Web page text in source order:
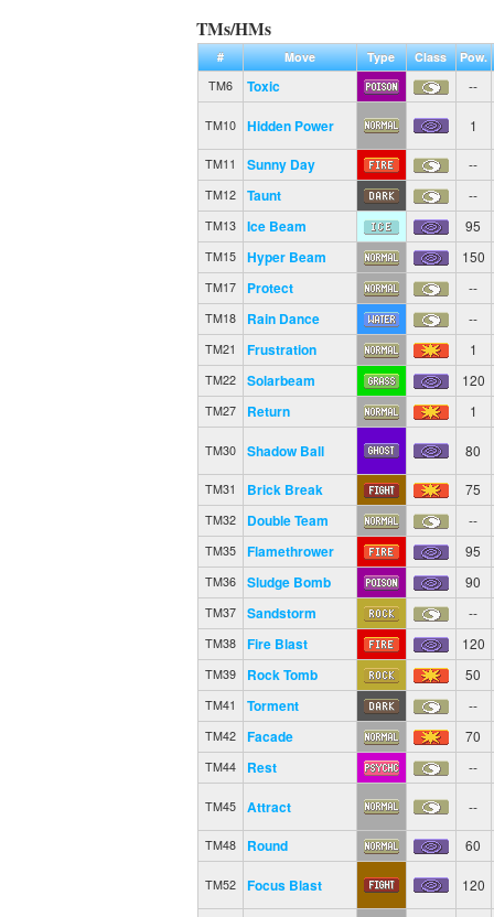
TMs/HMs
# Move Type Class
Pow.
TM6
Toxic --
TM10 Hidden Power 1
TM11 Sunny Day --
TM12 Taunt --
TM13 Ice Beam 95
TM15 Hyper Beam 150
TM17 Protect --
TM18 Rain Dance --
TM21 Frustration 1
TM22 Solarbeam 120
TM27 Return 1
TM30 Shadow Ball 80
TM31 Brick Break 75
TM32 Double Team --
TM35 Flamethrower 95
TM36 Sludge Bomb 90
TM37 Sandstorm --
TM38 Fire Blast 120
TM39 Rock Tomb 50
TM41 Torment --
TM42 Facade 70
TM44 Rest --
TM45 Attract --
TM48 Round 60
TM52 Focus Blast 120